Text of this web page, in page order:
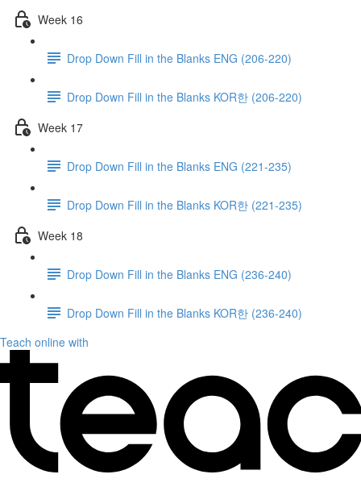
Week 16
Drop Down Fill in the Blanks ENG (206-220)
Drop Down Fill in the Blanks KOR한 (206-220)
Week 17
Drop Down Fill in the Blanks ENG (221-235)
Drop Down Fill in the Blanks KOR한 (221-235)
Week 18
Drop Down Fill in the Blanks ENG (236-240)
Drop Down Fill in the Blanks KOR한 (236-240)
Teach online with